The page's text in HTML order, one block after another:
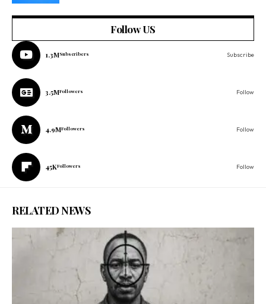
Follow US
1.3MSubscribers Subscribe
3.5MFollowers Follow
4.9MFollowers Follow
45KFollowers Follow
RELATED NEWS